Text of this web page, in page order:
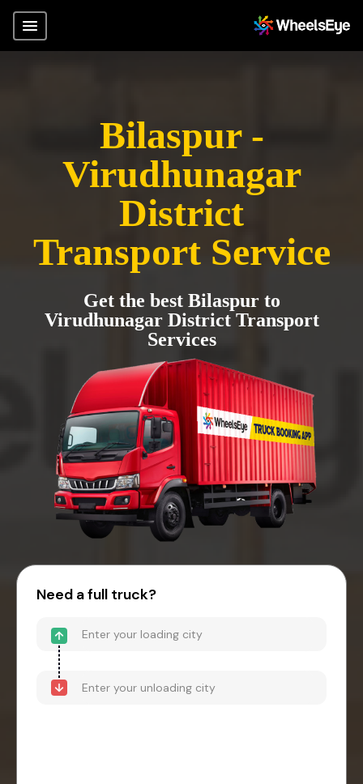
Bilaspur -
Virudhunagar
District
Transport Service
Get the best Bilaspur to
Virudhunagar District Transport
Services
Need a full truck?